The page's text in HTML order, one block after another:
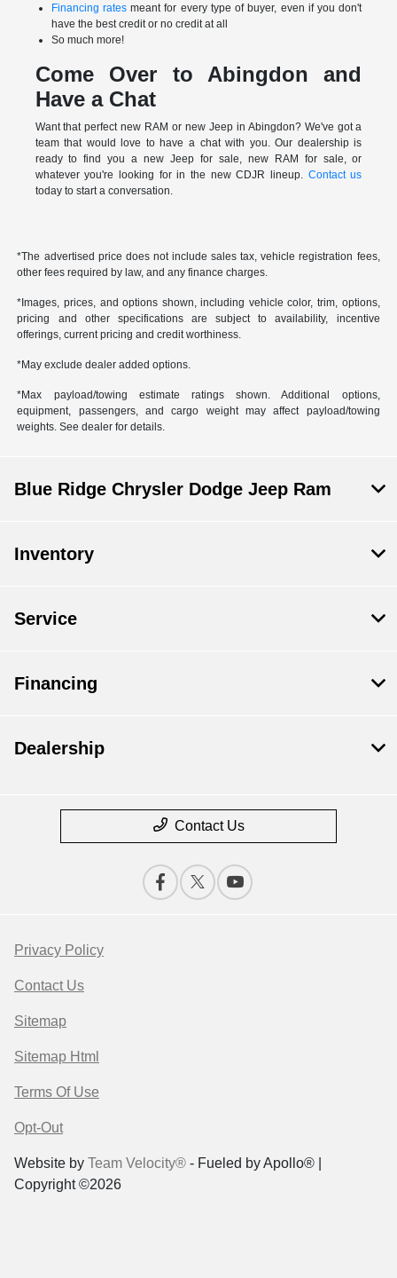
Financing ratesmeant for every type of buyer, even if you don't
have the best credit or no credit at all
So much more!
Come Over to Abingdon and
Have a Chat
Want that perfect new RAM or new Jeep in Abingdon? We've got a
team that would love to have a chat with you. Our dealership is
ready to find you a new Jeep for sale, new RAM for sale, or
whatever you're looking for in the new CDJR lineup. Contact us
today to start a conversation.
*The advertised price does not include sales tax, vehicle registration fees,
other fees required by law, and any finance charges.
*Images, prices, and options shown, including vehicle color, trim, options,
pricing and other specifications are subject to availability, incentive
offerings, current pricing and credit worthiness.
*May exclude dealer added options.
*Max payload/towing estimate ratings shown. Additional options,
equipment, passengers, and cargo weight may affect payload/towing
weights. See dealer for details.
Blue Ridge Chrysler Dodge Jeep Ram
Inventory
Service
Financing
Dealership
Contact Us
Privacy Policy
Contact Us
Sitemap
Sitemap Html
Terms Of Use
Opt-Out
Website by Team Velocity® - Fueled by Apollo® |
Copyright ©2026